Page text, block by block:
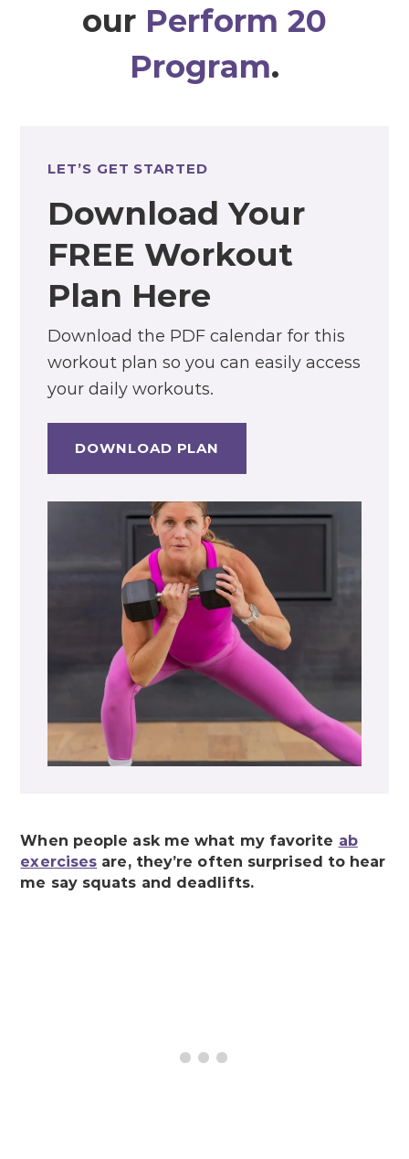
our Perform 20
Program.
LET’S GET STARTED
Download Your
FREE Workout
Plan Here
Download the PDF calendar for this
workout plan so you can easily access
your daily workouts.
DOWNLOAD PLAN
When people ask me what my favorite ab
exercises are, they’re often surprised to hear
me say squats and deadlifts.